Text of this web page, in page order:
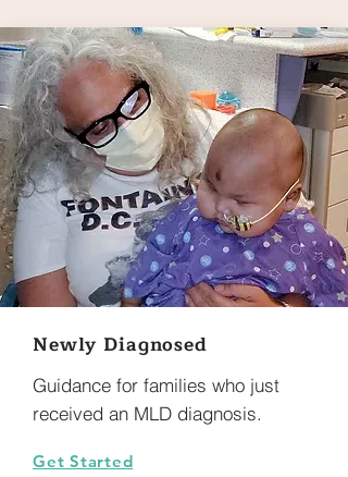
Newly Diagnosed
Guidance for families who just
received an MLD diagnosis.
Get Started